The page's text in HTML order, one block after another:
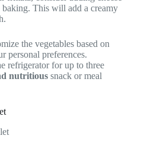
baking. This will add a creamy
the vegetables based on
personal preferences.
refrigerator for up to three
nutritious snack or meal